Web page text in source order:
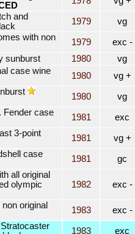
and
1979
vg
with non
1979
exc -
sunburst
1980
vg
case wine
1980
vg +
1980
vg
Fender case
1981
exc
3-point
1981
vg +
case
1981
gc
all original
olympic
1982 exc -
original
1983
exc -
Stratocaster
1983 exc